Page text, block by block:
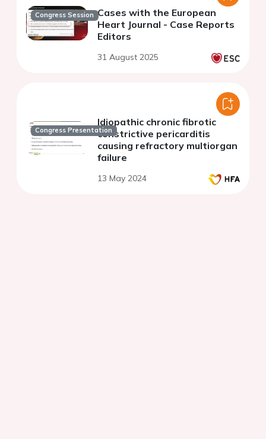
Congress Session Cases with the European
Heart Journal - Case Reports
Editors
31 August 2025
Congress Presentation
Idiopathic chronic fibrotic
constrictive pericarditis
causing refractory multiorgan
failure
13 May 2024